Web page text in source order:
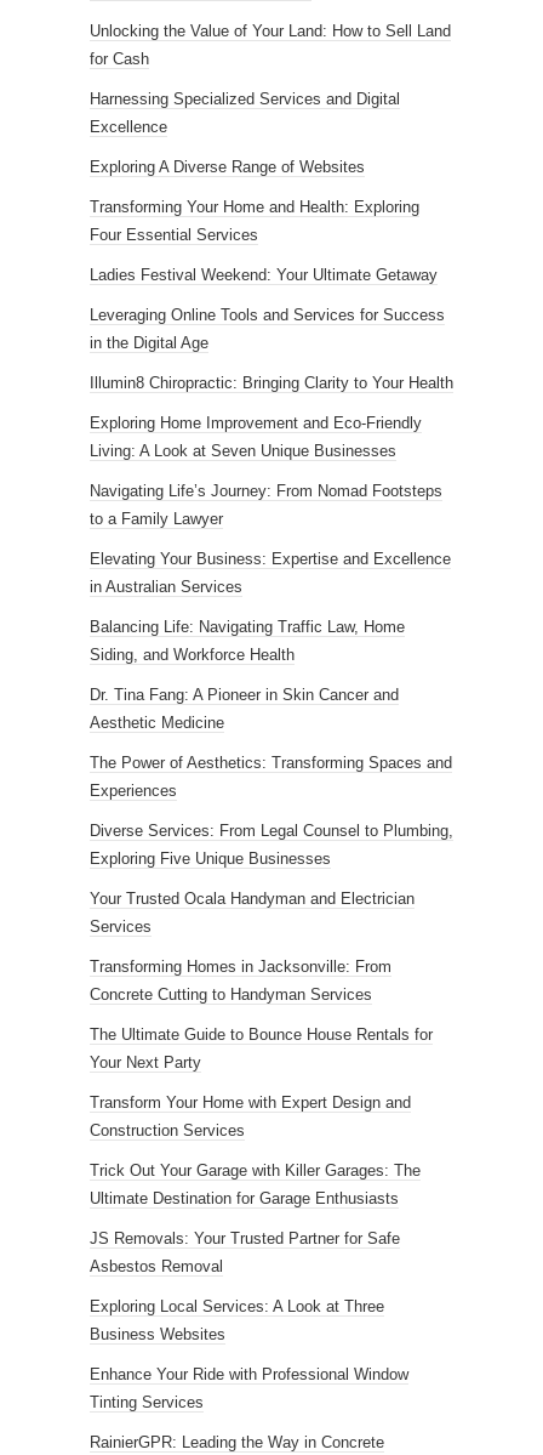
Unlocking the Value of Your Land: How to Sell Land
for Cash
Harnessing Specialized Services and Digital
Excellence
Exploring A Diverse Range of Websites
Transforming Your Home and Health: Exploring
Four Essential Services
Ladies Festival Weekend: Your Ultimate Getaway
Leveraging Online Tools and Services for Success
in the Digital Age
Illumin8 Chiropractic: Bringing Clarity to Your Health
Exploring Home Improvement and Eco-Friendly
Living: A Look at Seven Unique Businesses
Navigating Life’s Journey: From Nomad Footsteps
to a Family Lawyer
Elevating Your Business: Expertise and Excellence
in Australian Services
Balancing Life: Navigating Traffic Law, Home
Siding, and Workforce Health
Dr. Tina Fang: A Pioneer in Skin Cancer and
Aesthetic Medicine
The Power of Aesthetics: Transforming Spaces and
Experiences
Diverse Services: From Legal Counsel to Plumbing,
Exploring Five Unique Businesses
Your Trusted Ocala Handyman and Electrician
Services
Transforming Homes in Jacksonville: From
Concrete Cutting to Handyman Services
The Ultimate Guide to Bounce House Rentals for
Your Next Party
Transform Your Home with Expert Design and
Construction Services
Trick Out Your Garage with Killer Garages: The
Ultimate Destination for Garage Enthusiasts
JS Removals: Your Trusted Partner for Safe
Asbestos Removal
Exploring Local Services: A Look at Three
Business Websites
Enhance Your Ride with Professional Window
Tinting Services
RainierGPR: Leading the Way in Concrete